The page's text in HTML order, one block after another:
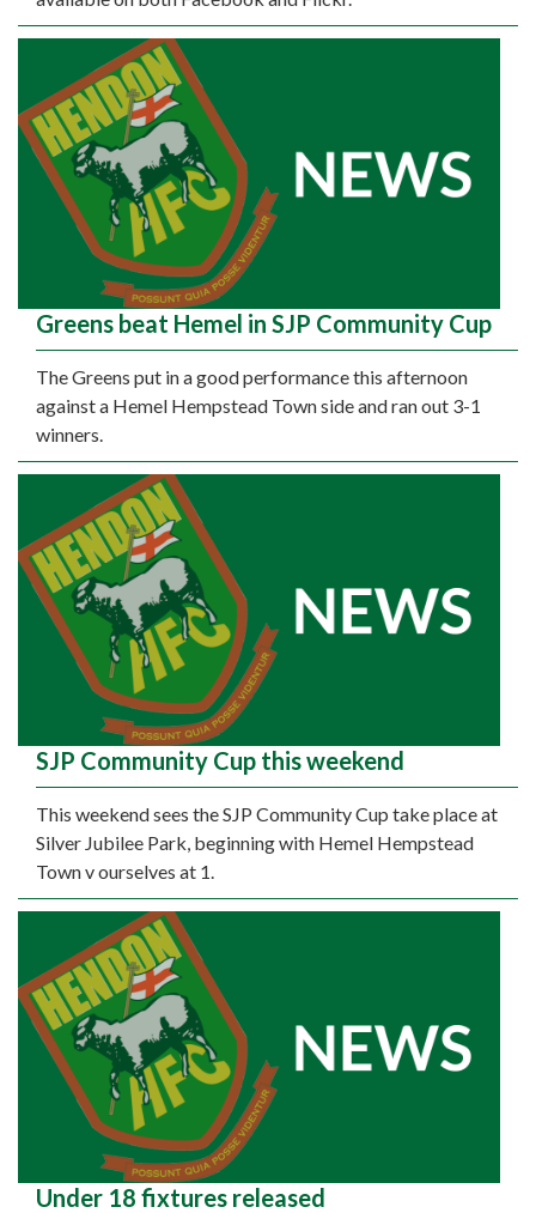
Greens beat Hemel in SJP Community Cup
The Greens put in a good performance this afternoon
against a Hemel Hempstead Town side and ran out 3-1
winners.
SJP Community Cup this weekend
This weekend sees the SJP Community Cup take place at
Silver Jubilee Park, beginning with Hemel Hempstead
Town v ourselves at 1.
Under 18 fixtures released